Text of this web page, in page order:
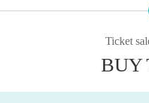
ckname etc., you may be refused
* If (required) items, your
* On the day of the event,
Please bring a certificate with a
Ticket
BUY